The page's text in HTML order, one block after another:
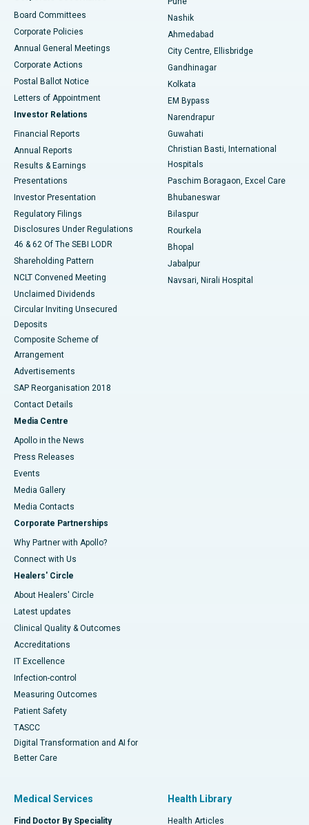
Best Hospital in Arepally, Warangal
Best Hospital in Arera Colony, Bhopal
Best Hospital in Jayanagar, Bangalore
Best Hospital in KK Nagar, Madurai
Best Hospital in Sector-19, Rourkela
Best Hospital in Swargate, Pune
Best Women’s Cancer Hospital in South Delhi
Board Committees
Corporate Policies
Annual General Meetings
Corporate Actions
Postal Ballot Notice
Letters of Appointment
Investor Relations
Financial Reports
Annual Reports
Results & Earnings
Presentations
Investor Presentation
Regulatory Filings
Disclosures Under Regulations
46 & 62 Of The SEBI LODR
Shareholding Pattern
NCLT Convened Meeting
Unclaimed Dividends
Circular Inviting Unsecured
Deposits
Composite Scheme of
Arrangement
Advertisements
SAP Reorganisation 2018
Contact Details
Media Centre
Apollo in the News
Press Releases
Events
Media Gallery
​​​​​​​Media Contacts
Corporate Partnerships
Why Partner with Apollo?
Connect with Us
Healers' Circle
About Healers' Circle
Latest updates
Clinical Quality & Outcomes
Accreditations
IT Excellence
Infection-control
Measuring Outcomes
Patient Safety
TASCC
Digital Transformation and AI for
Better Care
Nashik
Ahmedabad
City Centre, Ellisbridge
Gandhinagar
Kolkata
EM Bypass
Narendrapur
Guwahati
Christian Basti, International
Hospitals
Paschim Boragaon, Excel Care
Bhubaneswar
Bilaspur
Rourkela
Bhopal
Jabalpur
Navsari, Nirali Hospital
Medical Services
Find Doctor By Speciality
Health Library
Health Articles